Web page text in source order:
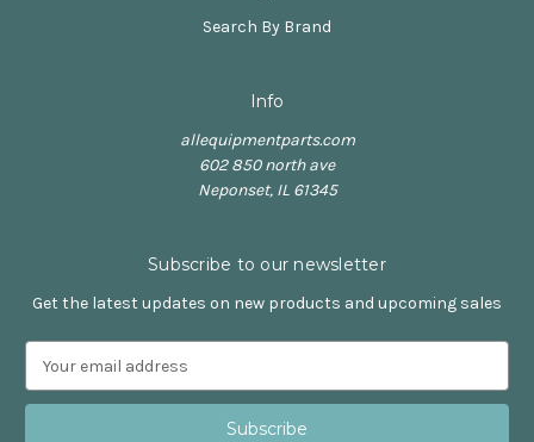
Search By Brand
Info
allequipmentparts.com
602 850 north ave
Neponset, IL 61345
Subscribe to our newsletter
Get the latest updates on new products and upcoming sales
a